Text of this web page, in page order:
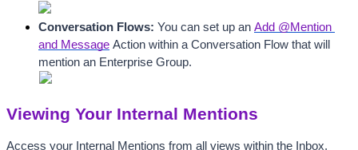
Conversation Flows: You can set up an Add @Mention
and Message Action within a Conversation Flow that will
mention an Enterprise Group.
Viewing Your Internal Mentions
Access your Internal Mentions from all views within the Inbox.